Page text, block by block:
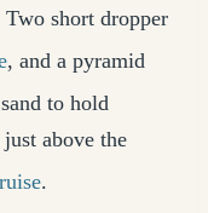
Two short dropper
, and a pyramid
to hold
above the
.